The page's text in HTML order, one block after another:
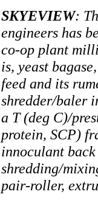
SKYEVIEW:
engineers has
co-op plant
is, yeast
feed and its
shredder/baler
a T (deg C)/
protein, SCP)
innoculant
shredding/
pair-roller,